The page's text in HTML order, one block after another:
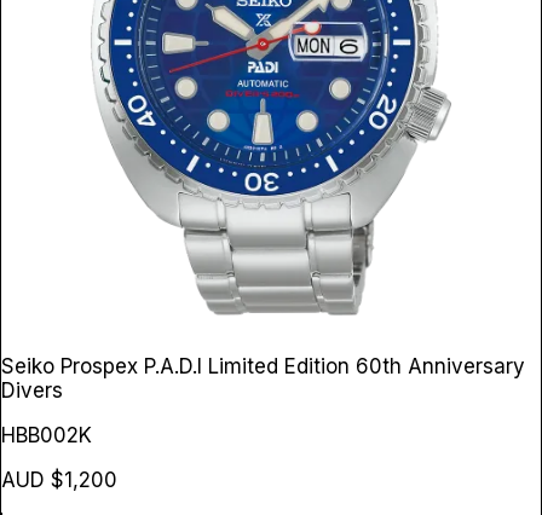
Seiko Prospex P.A.D.I Limited Edition 60th Anniversary
Divers
HBB002K
AUD $1,200